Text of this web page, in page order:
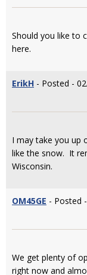
Should you like to
here.
ErikH - Posted -
I may take you up
like the snow. It
Wisconsin.
OM45GE - Posted
We get plenty of
right now and